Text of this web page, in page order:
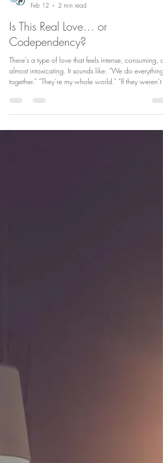
Truly Her Counseling
Feb 12
2 min read
Is This Real Love… or
Codependency?
There’s a type of love that feels intense, consuming,
almost intoxicating. It sounds like: “We do everything